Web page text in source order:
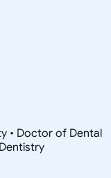
• Doctor of Dental